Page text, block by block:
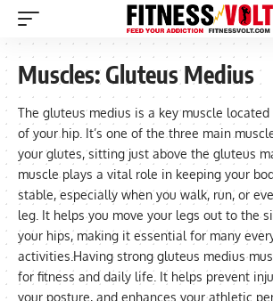
Muscles:Gluteus Medius
The gluteus medius is a key muscle
of your hip. It’s one of the three main
your glutes, sitting just above the gluteus
muscle plays a vital role in keeping your
stable, especially when you walk, run, or
leg. It helps you move your legs out to the
your hips, making it essential for many
activities.Having strong gluteus medius
for fitness and daily life. It helps prevent
your posture, and enhances your athletic